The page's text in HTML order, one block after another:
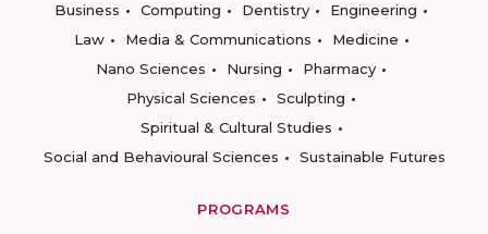
Business
Computing Dentistry
Engineering
Law
Media & Communications
Medicine
Nano Sciences
Nursing
Pharmacy
Physical Sciences
Sculpting
Spiritual & Cultural Studies
Social and Behavioural Sciences
Sustainable Futures
PROGRAMS